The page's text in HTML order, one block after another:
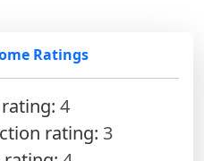
Ratings
4
rating: 3